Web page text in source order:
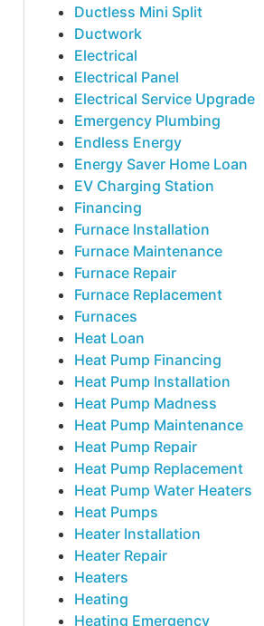
Ductless Mini Split
Ductwork
Electrical
Electrical Panel
Electrical Service Upgrade
Emergency Plumbing
Endless Energy
Energy Saver Home Loan
EV Charging Station
Financing
Furnace Installation
Furnace Maintenance
Furnace Repair
Furnace Replacement
Furnaces
Heat Loan
Heat Pump Financing
Heat Pump Installation
Heat Pump Madness
Heat Pump Maintenance
Heat Pump Repair
Heat Pump Replacement
Heat Pump Water Heaters
Heat Pumps
Heater Installation
Heater Repair
Heaters
Heating
Heating Emergency